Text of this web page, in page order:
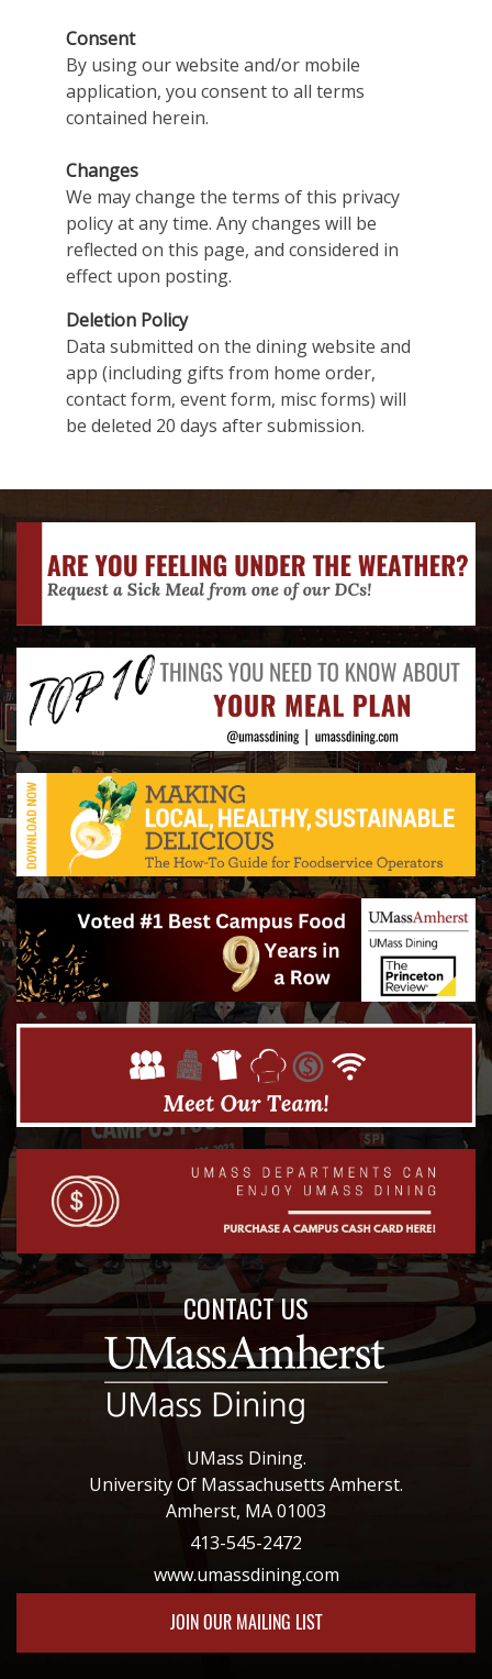
Consent
By using our website and/or mobile
application, you consent to all terms
contained herein.
Changes
We may change the terms of this privacy
policy at any time. Any changes will be
reflected on this page, and considered in
effect upon posting.
Deletion Policy
Data submitted on the dining website and
app (including gifts from home order,
contact form, event form, misc forms) will
be deleted 20 days after submission.
CONTACT US
UMass Dining.
University Of Massachusetts Amherst.
Amherst, MA 01003
413-545-2472
www.umassdining.com
JOIN OUR MAILING LIST